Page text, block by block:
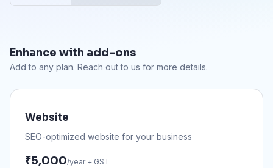
Enhance with add-ons
Add to any plan. Reach out to us for more details.
Website
SEO-optimized website for your business
₹5,000/year + GST